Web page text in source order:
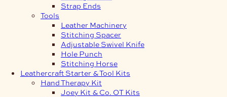
Strap Ends
Tools
Leather Machinery
Stitching Spacer
Adjustable Swivel Knife
Hole Punch
Stitching Horse
Leathercraft Starter & Tool Kits
Hand Therapy Kit
Joey Kit & Co. OT Kits